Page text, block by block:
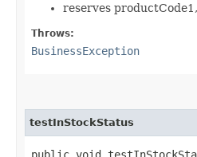
reserves
Throws:
BusinessException
testInStockStatus
public void